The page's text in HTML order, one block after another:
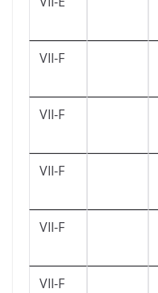
VII-F
VII-F
VII-F
VII-F
VII-F